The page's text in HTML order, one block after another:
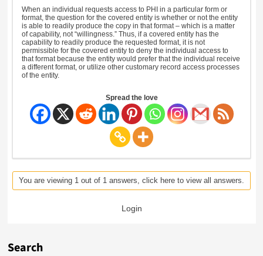
When an individual requests access to PHI in a particular form or
format, the question for the covered entity is whether or not the entity
is able to readily produce the copy in that format – which is a matter
of capability, not “willingness.” Thus, if a covered entity has the
capability to readily produce the requested format, it is not
permissible for the covered entity to deny the individual access to
that format because the entity would prefer that the individual receive
a different format, or utilize other customary record access processes
of the entity.
Spread the love
You are viewing 1 out of 1 answers, click here to view all answers.
Login
Search